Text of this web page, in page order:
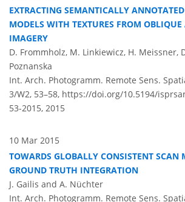
EXTRACTING SEMANTICALLY
MODELS WITH TEXTURES FROM
IMAGERY
D. Frommholz, M. Linkiewicz, H. Meissner,
Poznanska
Int. Arch. Photogramm. Remote Sens.
3/W2, 53–58, https://doi.org/10.5194/
53-2015, 2015
10 Mar 2015
TOWARDS GLOBALLY CONSISTENT SCAN
GROUND TRUTH INTEGRATION
J. Gailis and A. Nüchter
Int. Arch. Photogramm. Remote Sens.